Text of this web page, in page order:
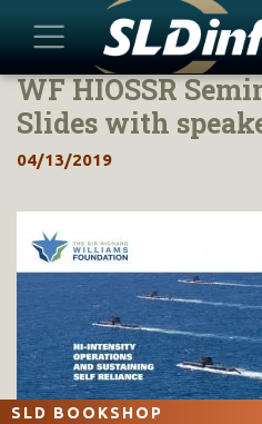
Skip
content
WF HIOSSR
Slides with
04/13/2019
SLD BOOKSHOP